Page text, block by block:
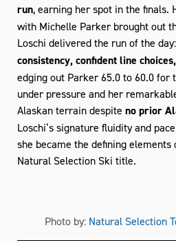
run, earning her spot in the finals.
with Michelle Parker brought out
Loschi delivered the run of the day:
consistency, confident line
edging out Parker 65.0 to 60.0 for
under pressure and her
Alaskan terrain despite no prior
Loschi’s signature fluidity and
she became the defining elements
Natural Selection Ski title.
Photo by: Natural Selection